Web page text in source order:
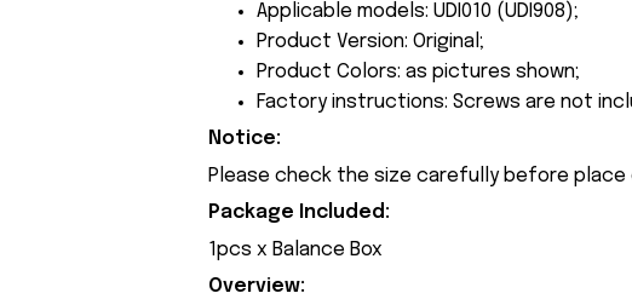
Applicable models: UDI010 (UDI908);
Product Version: Original;
Product Colors: as pictures shown;
Factory instructions: Screws are not
Notice:
Please check the size carefully before
Package Included:
1pcs x Balance Box
Overview: